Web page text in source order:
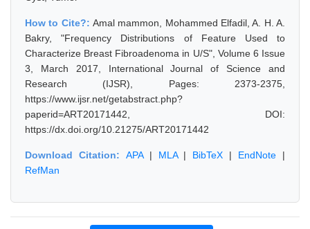
How to Cite?: Amal mammon, Mohammed Elfadil, A. H. A.
Bakry, "Frequency Distributions of Feature Used to
Characterize Breast Fibroadenoma in U/S", Volume 6 Issue
3, March 2017, International Journal of Science and
Research (IJSR), Pages: 2373-2375,
https://www.ijsr.net/getabstract.php?
paperid=ART20171442, DOI:
https://dx.doi.org/10.21275/ART20171442
Download Citation: APA| MLA| BibTeX | EndNote |
RefMan